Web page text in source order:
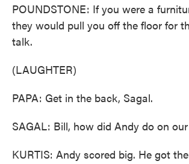
POUNDSTONE: If you were a
they would pull you off the floor for
talk.
(LAUGHTER)
PAPA: Get in the back, Sagal.
SAGAL: Bill, how did Andy do on
KURTIS: Andy scored big. He got